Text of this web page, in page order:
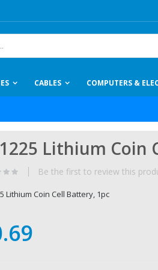
CABLES COMPUTERS &
Lithium Coin
Be the first to review this
Lithium Coin Cell Battery, 1pc